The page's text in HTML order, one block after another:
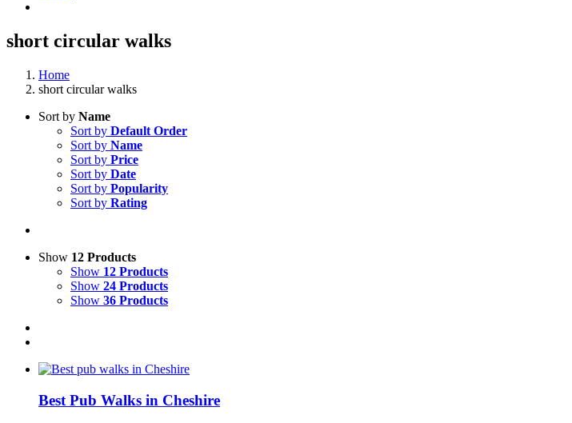
short circular walks
Home
short circular walks
Sort by Name
Sort by Default Order
Sort by Name
Sort by Price
Sort by Date
Sort by Popularity
Sort by Rating
Show 12 Products
Show 12 Products
Show 24 Products
Show 36 Products
Best Pub Walks in Cheshire